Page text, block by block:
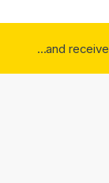
...and receive